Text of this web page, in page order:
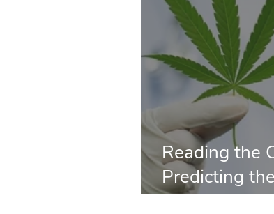
Reading the
Predicting
and Dietary